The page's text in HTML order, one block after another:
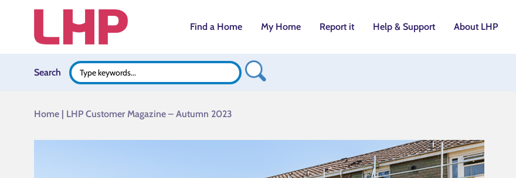
Find a Home My Home Report it Help & Support About LHP
Search
Search
for:
Search Button
Home | LHP Customer Magazine – Autumn 2023